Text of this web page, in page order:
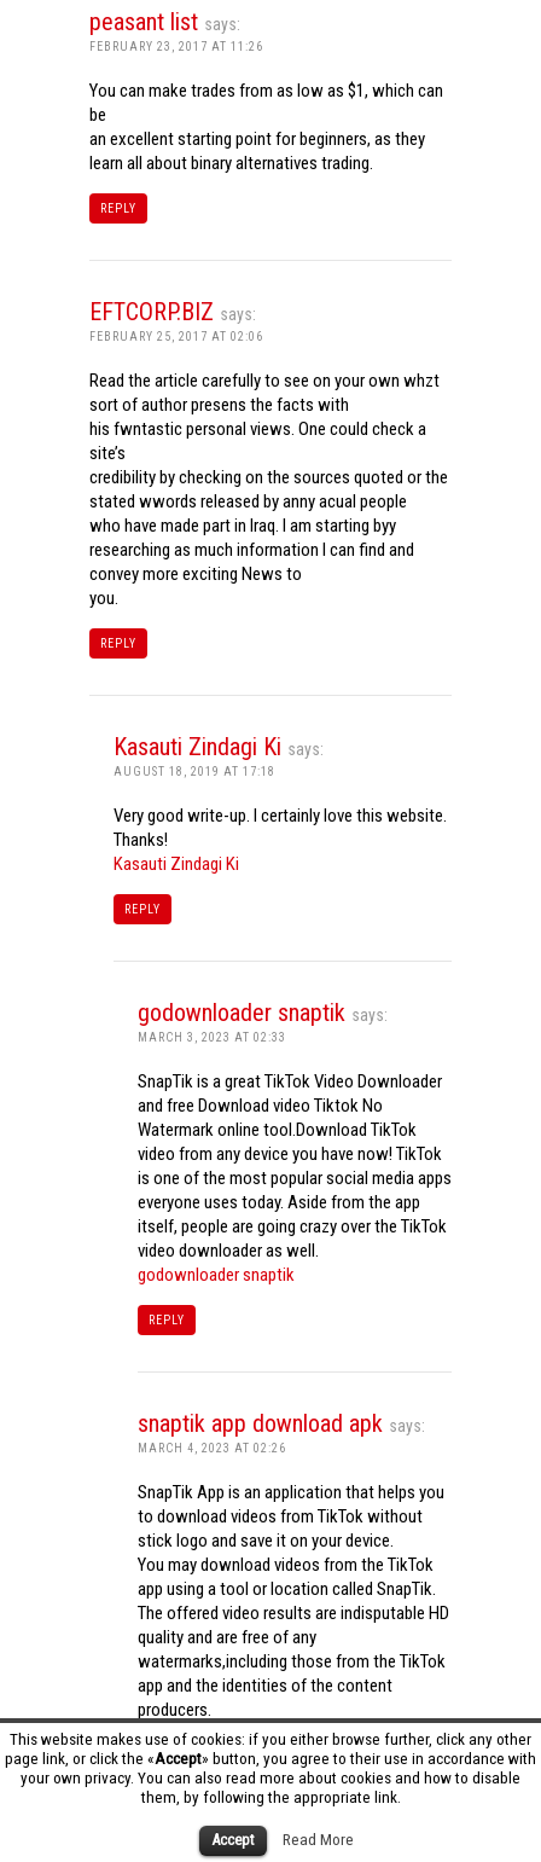
This website makes use of cookies: if you either browse further, click any other
page link, or click the «Accept» button, you agree to their use in accordance with
your own privacy. You can also read more about cookies and how to disable
them, by following the appropriate link.
Accept Read More
peasant list says:
FEBRUARY 23, 2017 AT 11:26
You can make trades from as low as $1, which can
be
an excellent starting point for beginners, as they
learn all about binary alternatives trading.
REPLY
EFTCORP.BIZ says:
FEBRUARY 25, 2017 AT 02:06
Read the article carefully to see on your own whzt
sort of author presens the facts with
his fwntastic personal views. One could check a
site’s
credibility by checking on the sources quoted or the
stated wwords released by anny acual people
who have made part in Iraq. I am starting byy
researching as much information I can find and
convey more exciting News to
you.
REPLY
Kasauti Zindagi Ki says:
AUGUST 18, 2019 AT 17:18
Very good write-up. I certainly love this website.
Thanks!
Kasauti Zindagi Ki
REPLY
godownloader snaptik says:
MARCH 3, 2023 AT 02:33
SnapTik is a great TikTok Video Downloader
and free Download video Tiktok No
Watermark online tool.Download TikTok
video from any device you have now! TikTok
is one of the most popular social media apps
everyone uses today. Aside from the app
itself, people are going crazy over the TikTok
video downloader as well.
godownloader snaptik
REPLY
snaptik app download apk says:
MARCH 4, 2023 AT 02:26
SnapTik App is an application that helps you
to download videos from TikTok without
stick logo and save it on your device.
You may download videos from the TikTok
app using a tool or location called SnapTik.
The offered video results are indisputable HD
quality and are free of any
watermarks,including those from the TikTok
app and the identities of the content
producers.
Utilizing the cutting-edge computing
capabilities of your phone to process
videos,SnapTik app operates swiftly and
effectively.snaptik app download apk